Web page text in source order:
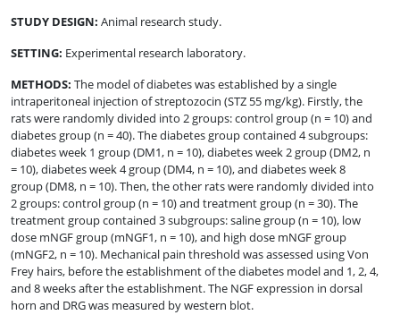
STUDY DESIGN: Animal research study.
SETTING: Experimental research laboratory.
METHODS: The model of diabetes was established by a single
intraperitoneal injection of streptozocin (STZ 55 mg/kg). Firstly, the
rats were randomly divided into 2 groups: control group (n = 10) and
diabetes group (n = 40). The diabetes group contained 4 subgroups:
diabetes week 1 group (DM1, n = 10), diabetes week 2 group (DM2, n
= 10), diabetes week 4 group (DM4, n = 10), and diabetes week 8
group (DM8, n = 10). Then, the other rats were randomly divided into
2 groups: control group (n = 10) and treatment group (n = 30). The
treatment group contained 3 subgroups: saline group (n = 10), low
dose mNGF group (mNGF1, n = 10), and high dose mNGF group
(mNGF2, n = 10). Mechanical pain threshold was assessed using Von
Frey hairs, before the establishment of the diabetes model and 1, 2, 4,
and 8 weeks after the establishment. The NGF expression in dorsal
horn and DRG was measured by western blot.